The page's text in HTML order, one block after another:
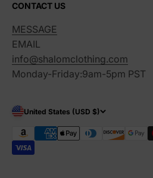
CONTACT US
MESSAGE
EMAIL
info@shalomclothing.com
Monday-Friday:9am-5pm PST
United States (USD $)